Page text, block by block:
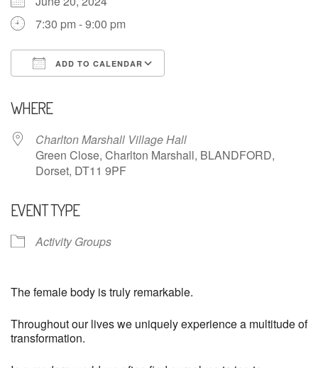
7:30 pm - 9:00 pm
ADD TO CALENDAR
WHERE
Charlton Marshall Village Hall
Green Close, Charlton Marshall, BLANDFORD,
Dorset, DT11 9PF
EVENT TYPE
Activity Groups
The female body is truly remarkable.
Throughout our lives we uniquely experience a multitude of
transformation.